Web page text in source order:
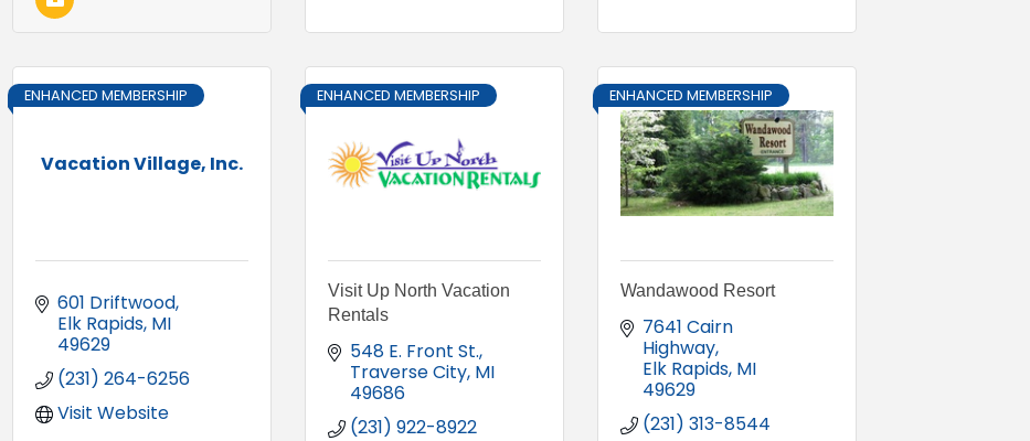
Vacation Village, Inc.
ENHANCED MEMBERSHIP
601 Driftwood
Elk Rapids MI
49629
(231) 264-6256
Visit Website
ENHANCED MEMBERSHIP
Visit Up North Vacation
Rentals
548 E. Front St.
Traverse City MI
49686
(231) 922-8922
ENHANCED MEMBERSHIP
Wandawood Resort
7641 Cairn
Highway
Elk Rapids MI
49629
(231) 313-8544